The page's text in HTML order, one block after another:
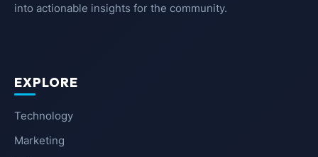
into actionable insights for the community.
EXPLORE
Technology
Marketing